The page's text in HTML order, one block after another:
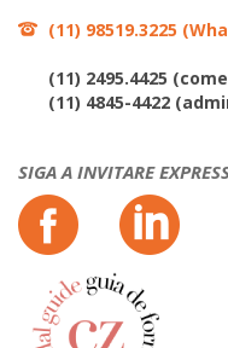
(11) 98519.3225
(11) 2495.4425
(11) 4845-4422
SIGA A INVITARE